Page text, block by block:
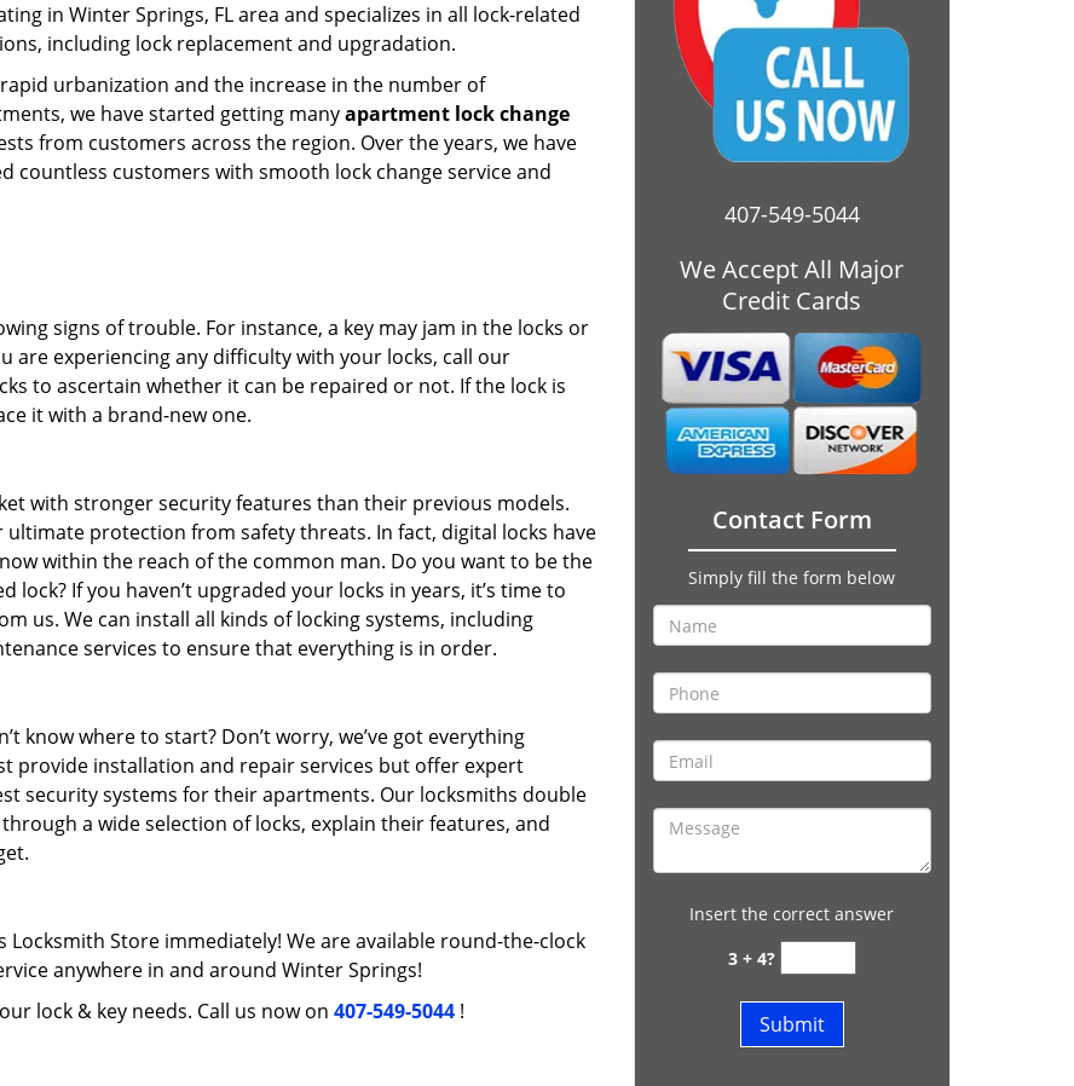
in Winter Springs, FL area and specializes in all lock-related
including lock replacement and upgradation.
urbanization and the increase in the number of
we have started getting manyapartment lock change
from customers across the region. Over the years, we have
countless customers with smooth lock change service and
signs of trouble. For instance, a key may jam in the locks or
experiencing any difficulty with your locks, call our
to ascertain whether it can be repaired or not. If the lock is
it with a brand-new one.
with stronger security features than their previous models.
protection from safety threats. In fact, digital locks have
within the reach of the common man. Do you want to be the
If you haven’t upgraded your locks in years, it’s time to
us. We can install all kinds of locking systems, including
services to ensure that everything is in order.
know where to start? Don’t worry, we’ve got everything
provide installation and repair services but offer expert
security systems for their apartments. Our locksmiths double
a wide selection of locks, explain their features, and
Store immediately! We are available round-the-clock
anywhere in and around Winter Springs!
lock & key needs. Call us now on 407-549-5044 !
407-549-5044
We Accept All Major
Credit Cards
Contact Form
Simply fill the form below
Insert the correct answer
3 + 4?